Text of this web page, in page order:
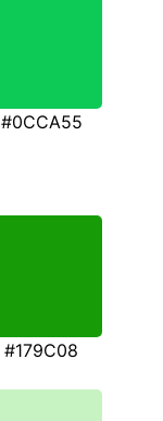
#0CCA55
#179C08